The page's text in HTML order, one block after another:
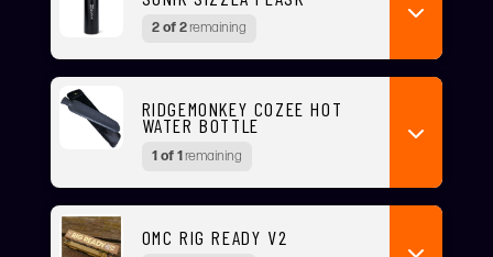
2 of 2remaining
RIDGEMONKEY COZEE HOT
WATER BOTTLE
1 of 1remaining
OMC RIG READY V2